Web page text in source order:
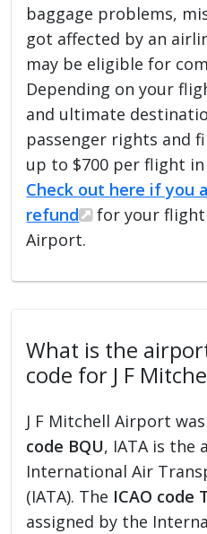
baggage problems,
got affected by an
may be eligible for
Depending on your
and ultimate
passenger rights and
up to $700 per flight
Check out here if you
refund
for your flight
Airport.
What is the
code for J F
J F Mitchell Airport
code BQU, IATA is the
International Air
(IATA). The ICAO code
assigned by the